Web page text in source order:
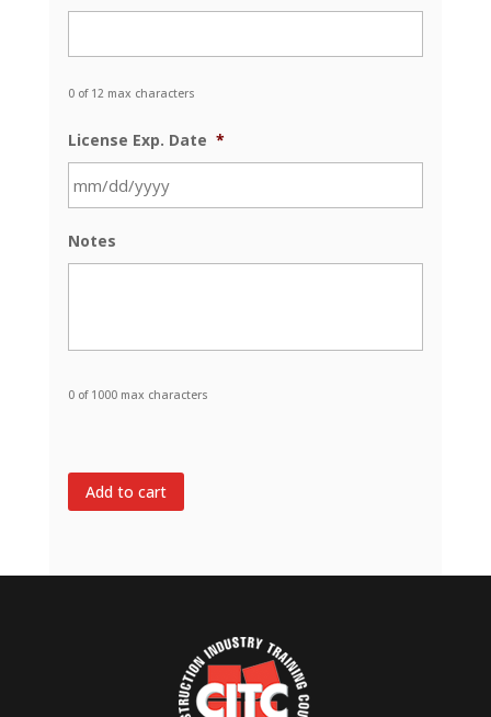
0 of 12 max characters
License Exp. Date *
slash
Notes
0 of 1000 max characters
Add to cart